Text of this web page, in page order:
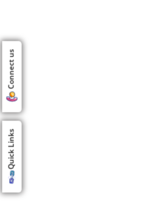
Quick Links
Connect us